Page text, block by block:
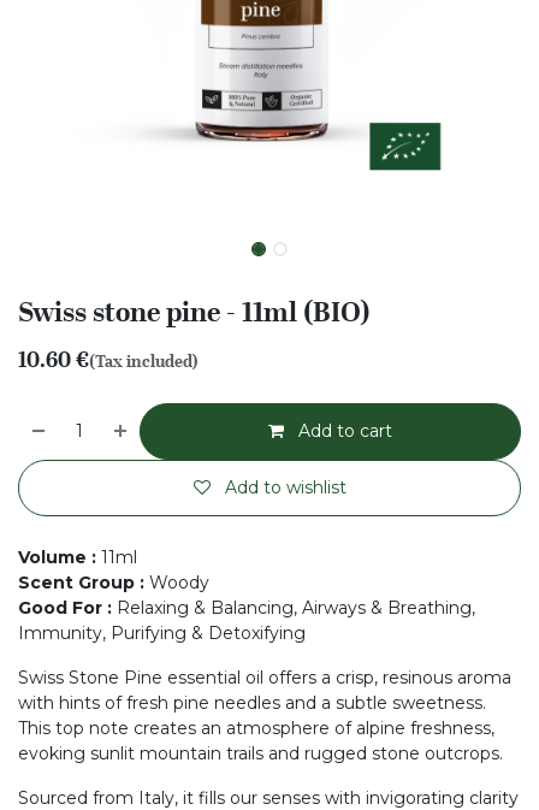
Swiss stone pine - 11ml (BIO)
10.60€(Tax included)
Add to cart
Add to wishlist
Volume : 11ml
Scent Group : Woody
Good For : Relaxing & Balancing, Airways & Breathing,
Immunity, Purifying & Detoxifying
Swiss Stone Pine essential oil offers a crisp, resinous aroma
with hints of fresh pine needles and a subtle sweetness.
This top note creates an atmosphere of alpine freshness,
evoking sunlit mountain trails and rugged stone outcrops.
Sourced from Italy, it fills our senses with invigorating clarity